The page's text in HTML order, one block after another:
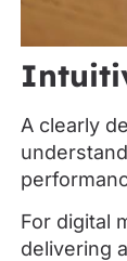
A clearly
For digital
delivering